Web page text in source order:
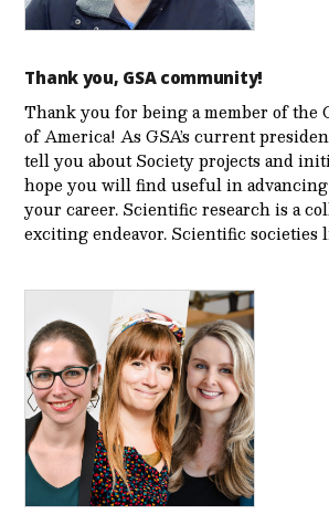
Thank you, GSA community!
Thank you for being a member of the
of America! As GSA’s current
tell you about Society projects and
hope you will find useful in
your career. Scientific research is a
exciting endeavor. Scientific societies